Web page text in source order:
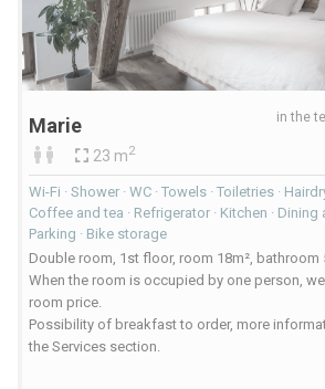
Marie
23 m2
in the
Wi-Fi · Shower · WC · Towels · Toiletries ·
Coffee and tea · Refrigerator · Kitchen · Dining
Parking · Bike storage
Double room, 1st floor, room 18m², bathroom
When the room is occupied by one person,
room price.
Possibility of breakfast to order, more
the Services section.